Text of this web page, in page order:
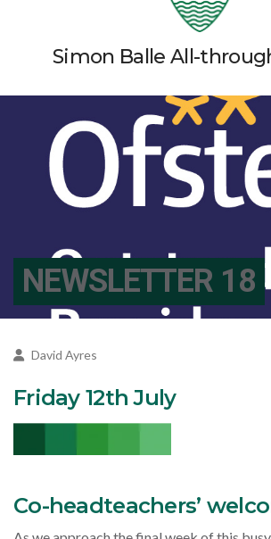
Simon Balle All-
NEWSLETTER 18
David Ayres
Friday 12th July
Co-headteachers’